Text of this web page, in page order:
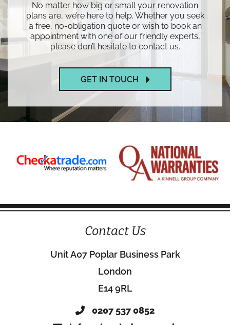
No matter how big or small your renovation
plans are, we’re here to help. Whether you seek
a free, no-obligation quote or wish to book an
appointment with one of our friendly experts,
please don’t hesitate to contact us.
GET IN TOUCH
Contact Us
Unit A07 Poplar Business Park
London
E14 9RL
0207 537 0852